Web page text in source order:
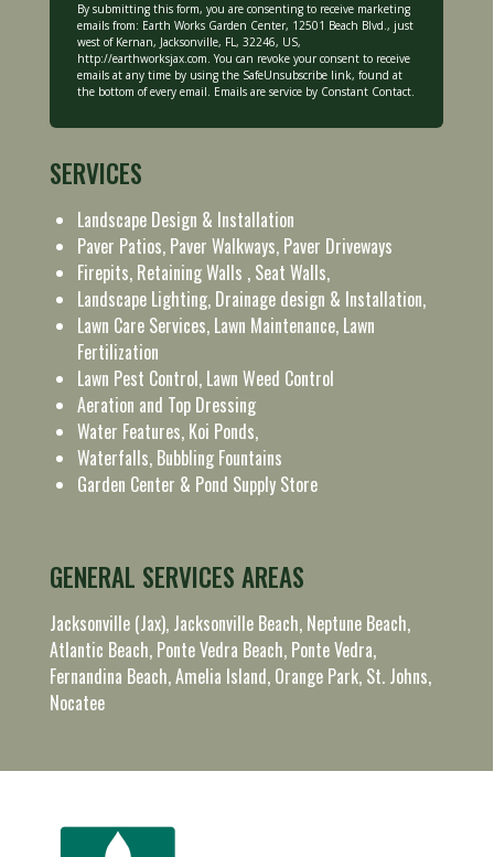
By submitting this form, you are consenting to receive marketing
emails from: Earth Works Garden Center, 12501 Beach Blvd., just
west of Kernan, Jacksonville, FL, 32246, US,
http://earthworksjax.com. You can revoke your consent to receive
emails at any time by using the SafeUnsubscribe link, found at
the bottom of every email. Emails are service by Constant Contact.
SERVICES
Landscape Design & Installation
Paver Patios, Paver Walkways, Paver Driveways
Firepits, Retaining Walls , Seat Walls,
Landscape Lighting, Drainage design & Installation,
Lawn Care Services, Lawn Maintenance, Lawn
Fertilization
Lawn Pest Control, Lawn Weed Control
Aeration and Top Dressing
Water Features, Koi Ponds,
Waterfalls, Bubbling Fountains
Garden Center & Pond Supply Store
GENERAL SERVICES AREAS
Jacksonville (Jax), Jacksonville Beach, Neptune Beach,
Atlantic Beach, Ponte Vedra Beach, Ponte Vedra,
Fernandina Beach, Amelia Island, Orange Park, St. Johns,
Nocatee